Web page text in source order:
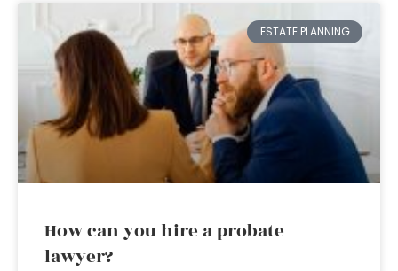
ESTATE PLANNING
How can you hire a probate
lawyer?